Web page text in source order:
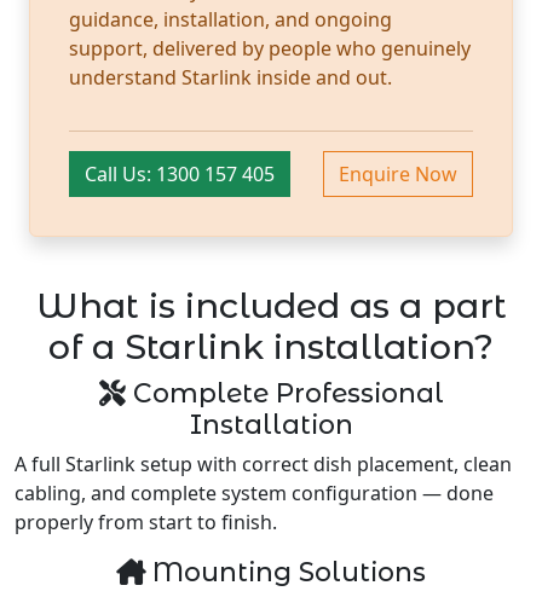
guidance, installation, and ongoing
support, delivered by people who genuinely
understand Starlink inside and out.
Call Us: 1300 157 405 Enquire Now
What is included as a part
of a Starlink installation?
Complete Professional
Installation
A full Starlink setup with correct dish placement, clean
cabling, and complete system configuration — done
properly from start to finish.
Mounting Solutions